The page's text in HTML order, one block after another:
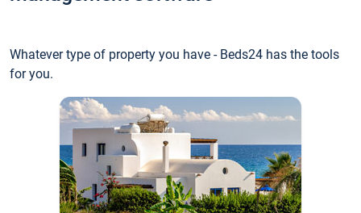
Whatever type of property you have - Beds24 has the tools
for you.